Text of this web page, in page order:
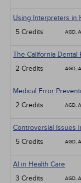
Using Interpreters in
5 Credits
AGD,
The California Dental
2 Credits
AGD,
Medical Error
2 Credits
AGD,
Controversial Issues
5 Credits
AGD,
AI in Health Care
3 Credits
AGD,